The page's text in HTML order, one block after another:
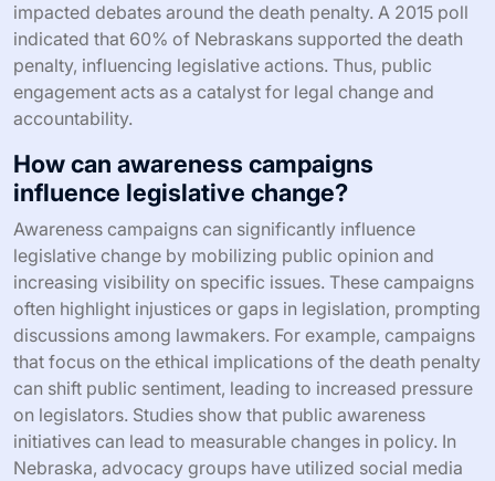
impacted debates around the death penalty. A 2015 poll
indicated that 60% of Nebraskans supported the death
penalty, influencing legislative actions. Thus, public
engagement acts as a catalyst for legal change and
accountability.
How can awareness campaigns
influence legislative change?
Awareness campaigns can significantly influence
legislative change by mobilizing public opinion and
increasing visibility on specific issues. These campaigns
often highlight injustices or gaps in legislation, prompting
discussions among lawmakers. For example, campaigns
that focus on the ethical implications of the death penalty
can shift public sentiment, leading to increased pressure
on legislators. Studies show that public awareness
initiatives can lead to measurable changes in policy. In
Nebraska, advocacy groups have utilized social media